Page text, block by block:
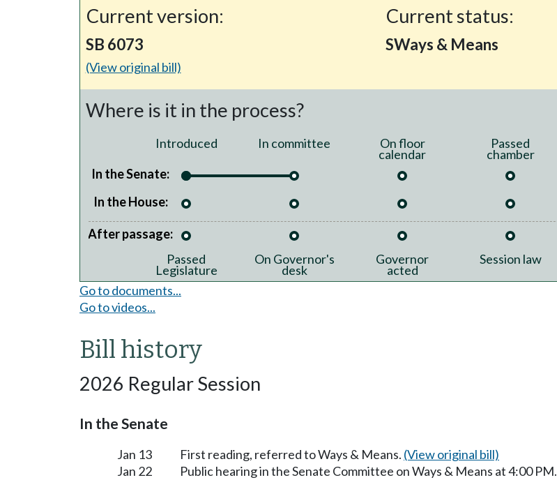
Current version:
SB 6073
(View original bill)
Current status:
SWays & Means
Where is it in the process?
Introduced In committee On floor
calendar
Passed
chamber
In the Senate:
In the House:
After passage:
Passed
Legislature
On Governor's
desk
Governor
acted
Session law
Go to documents...
Go to videos...
Bill history
2026 Regular Session
In the Senate
Jan 13 First reading, referred to Ways & Means. (View original bill)
Jan 22
Public hearing in the Senate Committee on Ways & Means at 4:00 PM.